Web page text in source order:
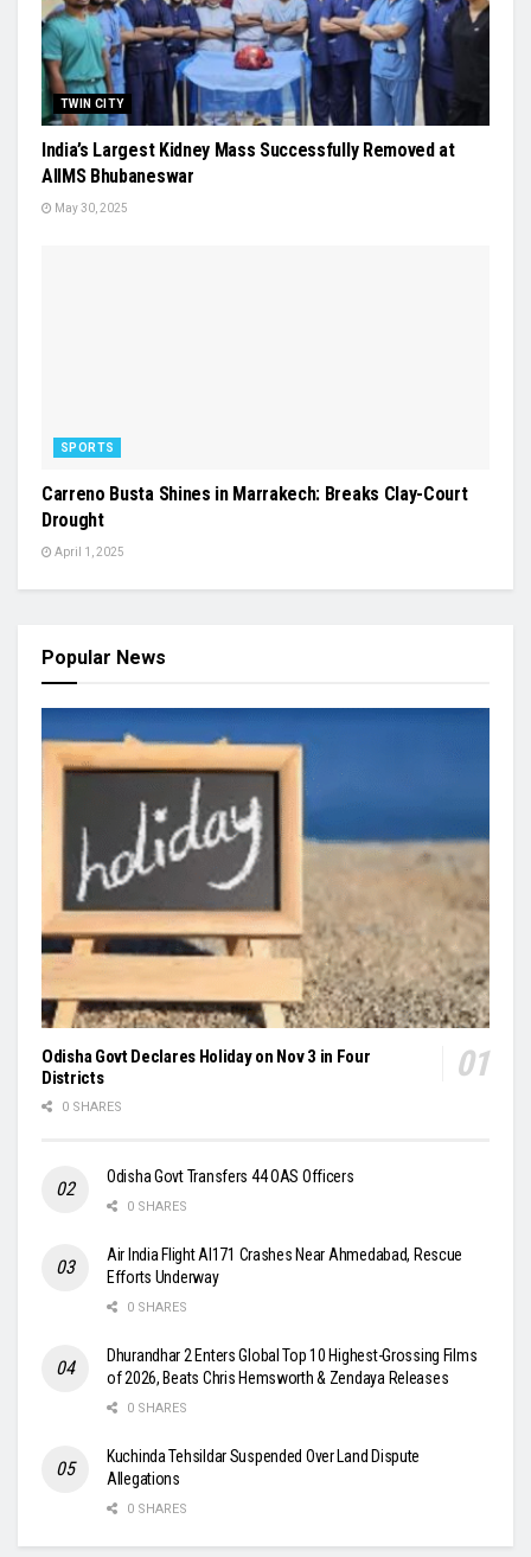
TWIN CITY
India’s Largest Kidney Mass Successfully Removed at
AIIMS Bhubaneswar
May 30, 2025
SPORTS
Carreno Busta Shines in Marrakech: Breaks Clay-Court
Drought
April 1, 2025
Popular News
Odisha Govt Declares Holiday on Nov 3 in Four
Districts
0 SHARES
Odisha Govt Transfers 44 OAS Officers
0 SHARES
Air India Flight AI171 Crashes Near Ahmedabad, Rescue
Efforts Underway
0 SHARES
Dhurandhar 2 Enters Global Top 10 Highest-Grossing Films
of 2026, Beats Chris Hemsworth & Zendaya Releases
0 SHARES
Kuchinda Tehsildar Suspended Over Land Dispute
Allegations
0 SHARES